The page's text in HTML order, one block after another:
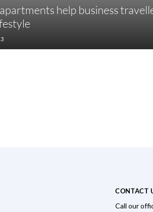
help business
CONTACT
Call our